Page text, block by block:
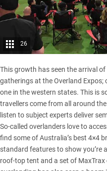
26
This growth has seen the arrival
gatherings at the Overland Expos;
one in the western states. This is
travellers come from all around
listen to subject experts deliver
So-called overlanders love to
find some of Australia’s best 4×4
standard features to show you’re
roof-top tent and a set of MaxTrax